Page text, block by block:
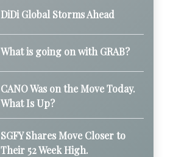
DiDi Global Storms Ahead
What is going on with GRAB?
CANO Was on the Move Today.
What Is Up?
SGFY Shares Move Closer to
Their 52 Week High.